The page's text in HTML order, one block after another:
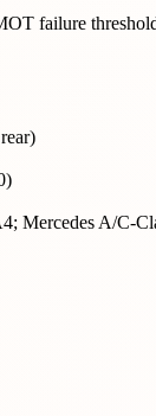
failure
Mercedes A/C-